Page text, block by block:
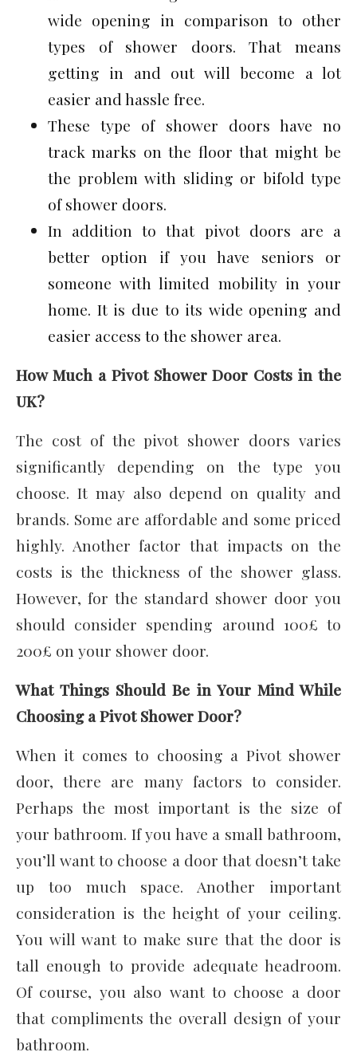
wide opening in comparison to other
types of shower doors. That means
getting in and out will become a lot
easier and hassle free.
These type of shower doors have no
track marks on the floor that might be
the problem with sliding or bifold type
of shower doors.
In addition to that pivot doors are a
better option if you have seniors or
someone with limited mobility in your
home. It is due to its wide opening and
easier access to the shower area.
How Much a Pivot Shower Door Costs in the
UK?
The cost of the pivot shower doors varies
significantly depending on the type you
choose. It may also depend on quality and
brands. Some are affordable and some priced
highly. Another factor that impacts on the
costs is the thickness of the shower glass.
However, for the standard shower door you
should consider spending around 100£ to
200£ on your shower door.
What Things Should Be in Your Mind While
Choosing a Pivot Shower Door?
When it comes to choosing a Pivot shower
door, there are many factors to consider.
Perhaps the most important is the size of
your bathroom. If you have a small bathroom,
you’ll want to choose a door that doesn’t take
up too much space. Another important
consideration is the height of your ceiling.
You will want to make sure that the door is
tall enough to provide adequate headroom.
Of course, you also want to choose a door
that compliments the overall design of your
bathroom.